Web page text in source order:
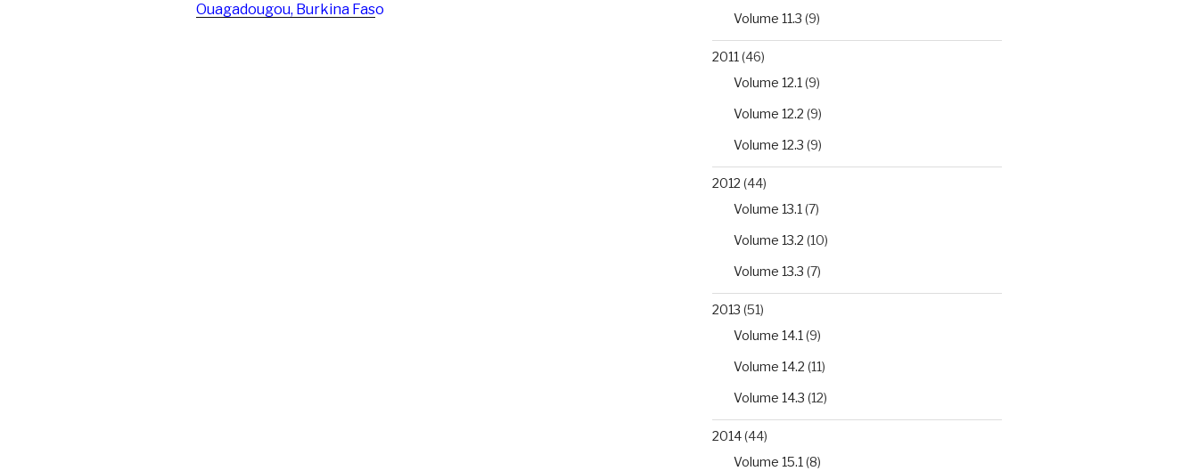
Ouagadougou, Burkina Faso
Volume 11.3 (9)
2011 (46)
Volume 12.1 (9)
Volume 12.2 (9)
Volume 12.3 (9)
2012 (44)
Volume 13.1 (7)
Volume 13.2 (10)
Volume 13.3 (7)
2013 (51)
Volume 14.1 (9)
Volume 14.2 (11)
Volume 14.3 (12)
2014(44)
Volume 15.1 (8)